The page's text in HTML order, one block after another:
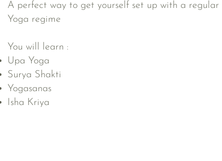
A perfect way to get yourself set up with a regular
Yoga regime
You will learn :
Upa Yoga
Surya Shakti
Yogasanas
Isha Kriya